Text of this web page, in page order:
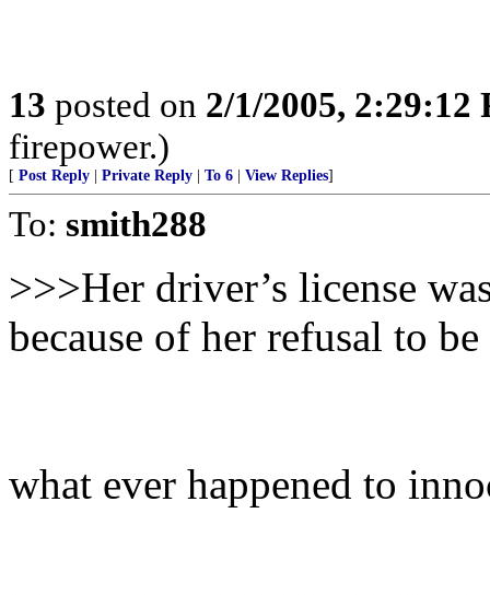
13 posted on 2/1/2005, 2:29:12
firepower.)
[ Post Reply Private Reply To 6 View Replies]
To: smith288
>>>Her driver’s license
because of her refusal to
what ever happened to